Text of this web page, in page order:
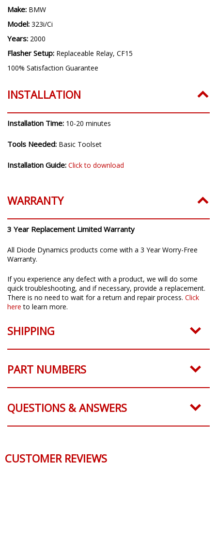
Make: BMW
Model: 323i/Ci
Years: 2000
Flasher Setup: Replaceable Relay, CF15
100% Satisfaction Guarantee
INSTALLATION
Installation Time: 10-20 minutes
Tools Needed: Basic Toolset
Installation Guide: Click to download
WARRANTY
3 Year Replacement Limited Warranty
All Diode Dynamics products come with a 3 Year Worry-Free
Warranty.
If you experience any defect with a product, we will do some
quick troubleshooting, and if necessary, provide a replacement.
There is no need to wait for a return and repair process. Click
here to learn more.
SHIPPING
PART NUMBERS
QUESTIONS & ANSWERS
CUSTOMER REVIEWS